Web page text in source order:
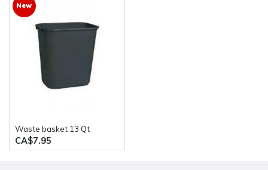
New
waste basket 13 Qt
CA$7.95